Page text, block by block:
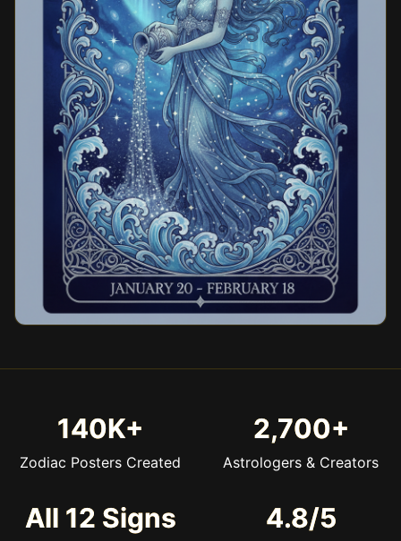
140K+
Zodiac Posters Created
2,700+
Astrologers & Creators
All 12 Signs 4.8/5